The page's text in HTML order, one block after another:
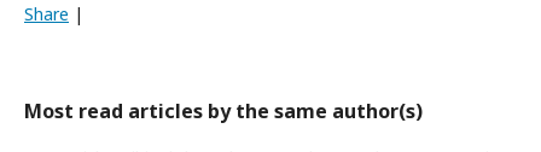
Share |
Most read articles by the same author(s)